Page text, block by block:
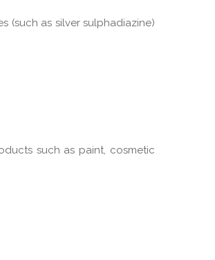
(such as silver sulphadiazine)
such as paint, cosmetic